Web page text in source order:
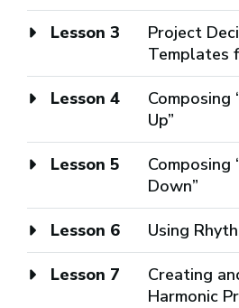
Lesson 3
Project
Templates
Lesson 4
Composing
Up”
Lesson 5
Composing
Down”
Lesson 6 Using
Lesson 7
Creating
Harmonic